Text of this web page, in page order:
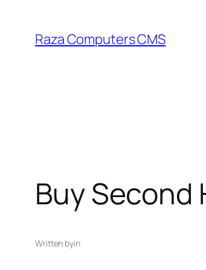
content
Raza Computers CMS
Buy Second
Written byin